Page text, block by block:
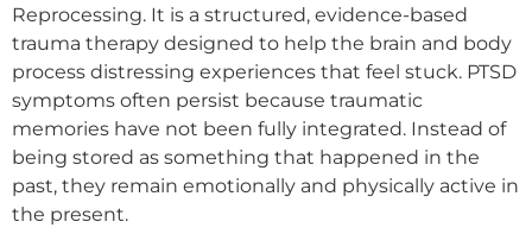
Reprocessing. It is a structured, evidence-based
trauma therapy designed to help the brain and body
process distressing experiences that feel stuck. PTSD
symptoms often persist because traumatic
memories have not been fully integrated. Instead of
being stored as something that happened in the
past, they remain emotionally and physically active in
the present.